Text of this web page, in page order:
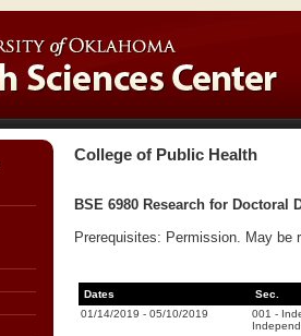
College of Public Health
BSE 6980 Research for Doctoral
Prerequisites: Permission. May be
Dates
Sec.
01/14/2019 - 05/10/2019 001 -